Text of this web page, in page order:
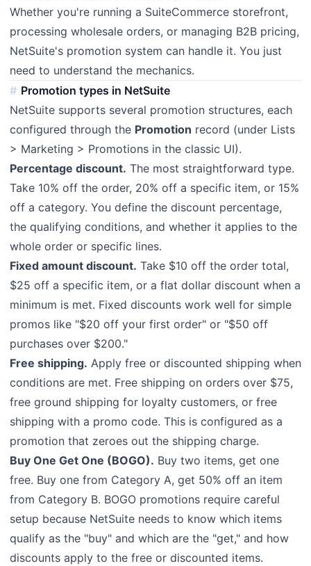
Whether you're running a SuiteCommerce storefront,
processing wholesale orders, or managing B2B pricing,
NetSuite's promotion system can handle it. You just
need to understand the mechanics.
Promotion types in NetSuite
NetSuite supports several promotion structures, each
configured through the Promotion record (under Lists
> Marketing > Promotions in the classic UI).
Percentage discount. The most straightforward type.
Take 10% off the order, 20% off a specific item, or 15%
off a category. You define the discount percentage,
the qualifying conditions, and whether it applies to the
whole order or specific lines.
Fixed amount discount. Take $10 off the order total,
$25 off a specific item, or a flat dollar discount when a
minimum is met. Fixed discounts work well for simple
promos like "$20 off your first order" or "$50 off
purchases over $200."
Free shipping. Apply free or discounted shipping when
conditions are met. Free shipping on orders over $75,
free ground shipping for loyalty customers, or free
shipping with a promo code. This is configured as a
promotion that zeroes out the shipping charge.
Buy One Get One (BOGO). Buy two items, get one
free. Buy one from Category A, get 50% off an item
from Category B. BOGO promotions require careful
setup because NetSuite needs to know which items
qualify as the "buy" and which are the "get," and how
discounts apply to the free or discounted items.